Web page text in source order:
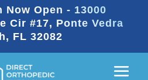
Now Open - 13000
Cir #17, Ponte Vedra
FL 32082